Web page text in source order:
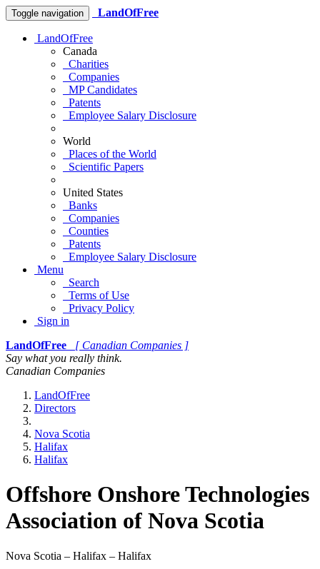
Toggle navigation LandOfFree
LandOfFree
Canada
Charities
Companies
MP Candidates
Patents
Employee Salary Disclosure
World
Places of the World
Scientific Papers
United States
Banks
Companies
Counties
Patents
Employee Salary Disclosure
Menu
Search
Terms of Use
Privacy Policy
Sign in
LandOfFree
[ Canadian Companies ]
Say what you really think.
Canadian Companies
LandOfFree
Directors
Nova Scotia
Halifax
Halifax
Offshore Onshore Technologies
Association of Nova Scotia
Nova Scotia – Halifax – Halifax